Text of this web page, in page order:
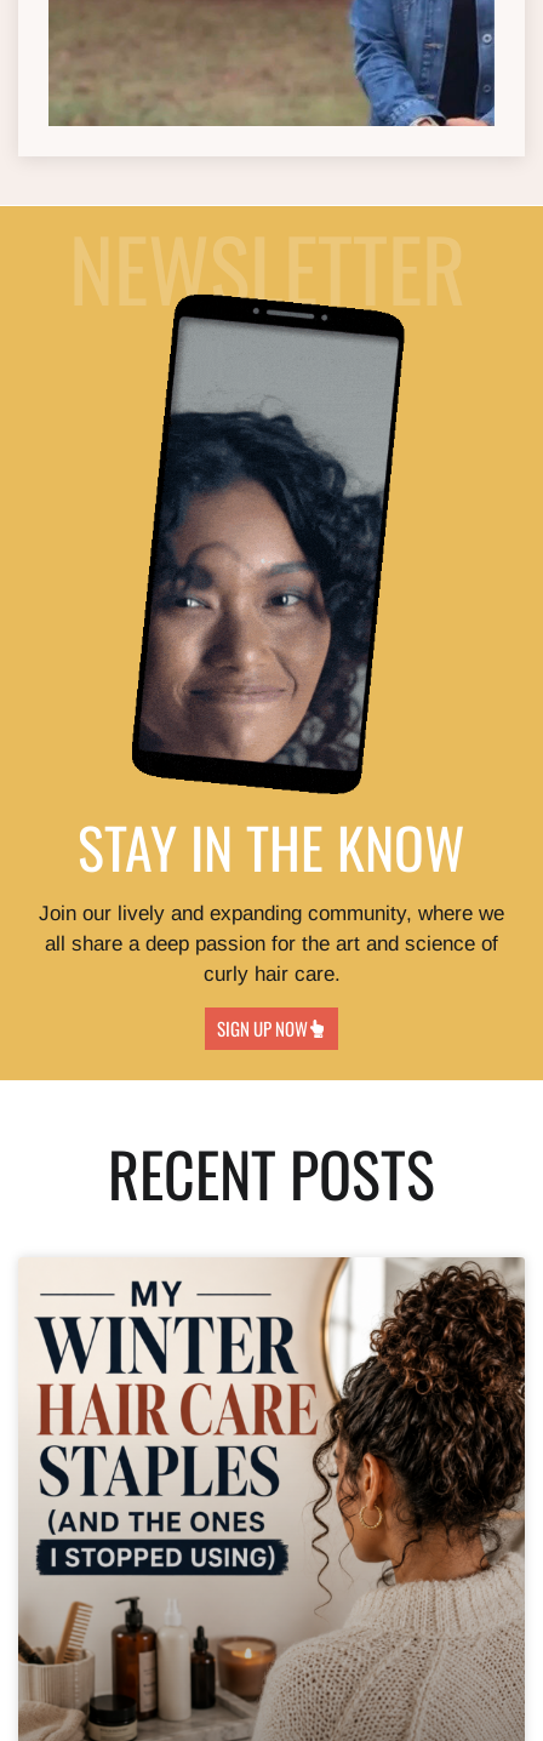
NEWSLETTER
STAY IN THE KNOW
Join our lively and expanding community, where we
all share a deep passion for the art and science of
curly hair care.
SIGN UP NOW
RECENT POSTS